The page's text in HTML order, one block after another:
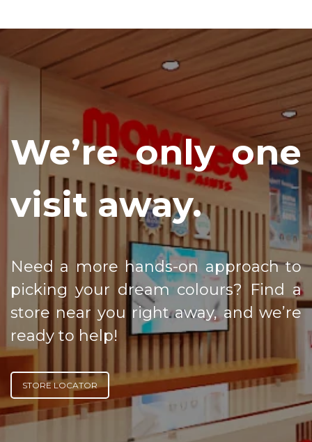
We’re only one
visit away.
Need a more hands-on approach to
picking your dream colours? Find a
store near you right away, and we’re
ready to help!
STORE LOCATOR